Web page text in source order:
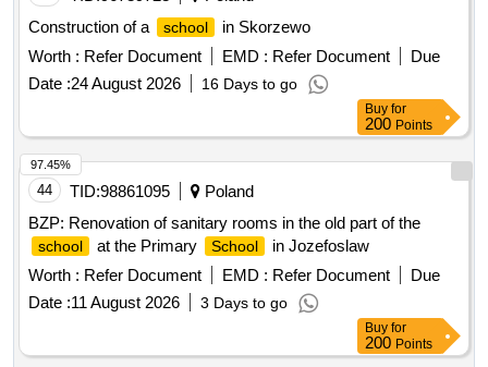
Construction of a
school
in Skorzewo
Worth : Refer Document EMD : Refer Document
Due
Date :24 August 2026 16 Days to go
Buy for
200Points
44 TID:98861095
Poland
BZP: Renovation of sanitary rooms in the old part of the
school at the Primary School
in Jozefoslaw
Worth : Refer Document EMD : Refer Document
Due
Date :11 August 2026 3 Days to go
97.45%
Buy for
200Points